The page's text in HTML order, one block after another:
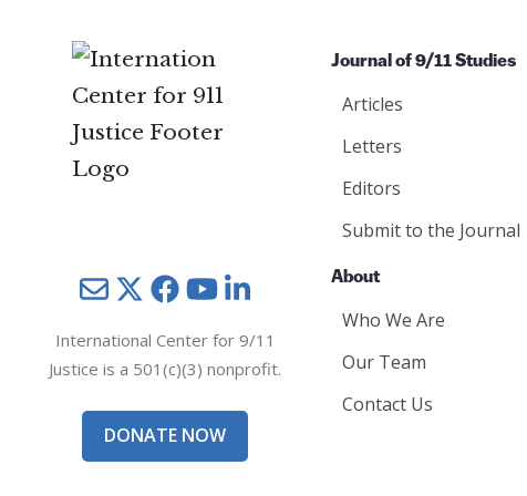
MailTwitterYouTube
International Center for 9/11
Justice is a 501(c)(3) nonprofit.
DONATE NOW
Journal of 9/11 Studies
Articles
Letters
Editors
Submit to the Journal
About
Who We Are
Our Team
Contact Us